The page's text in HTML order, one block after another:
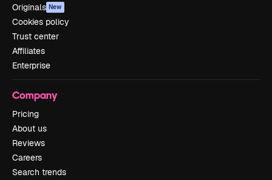
Originals New
Cookies policy
Trust center
Affiliates
Enterprise
Company
Pricing
About us
Reviews
Careers
Search trends